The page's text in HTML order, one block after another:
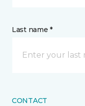
Last name *
CONTACT